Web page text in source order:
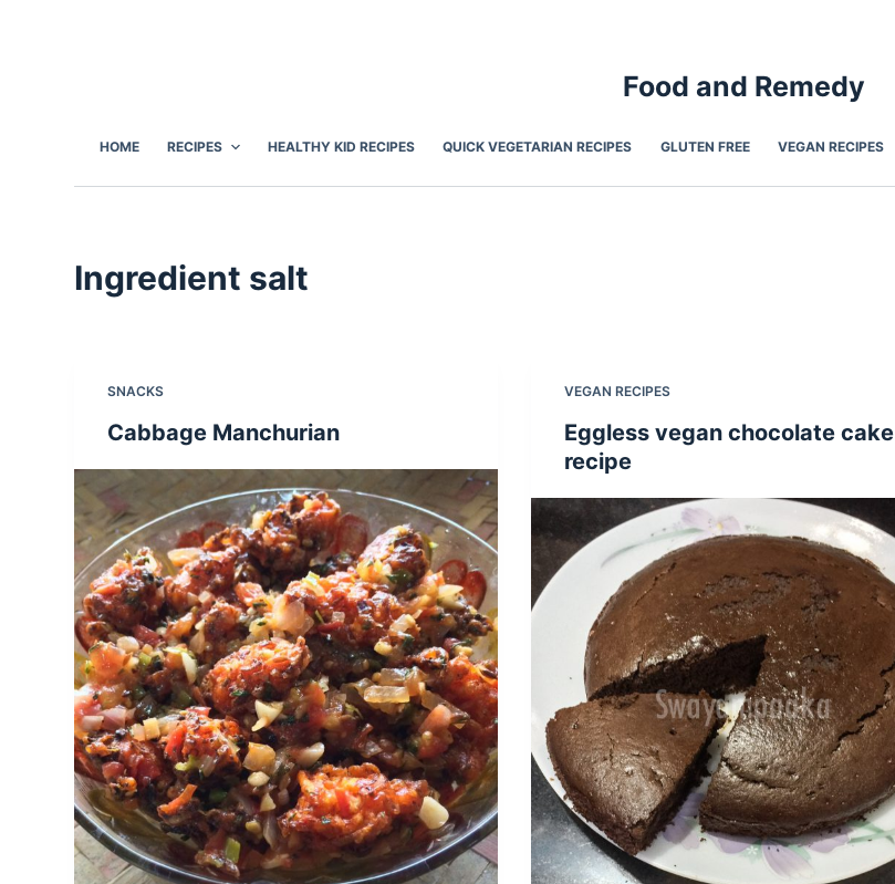
Food and Remedy
HOME RECIPES HEALTHY KID RECIPES QUICK VEGETARIAN RECIPES GLUTEN FREE VEGAN RECIPES
Ingredient salt
SNACKS
Cabbage Manchurian
VEGAN RECIPES
Eggless vegan chocolate cake
recipe